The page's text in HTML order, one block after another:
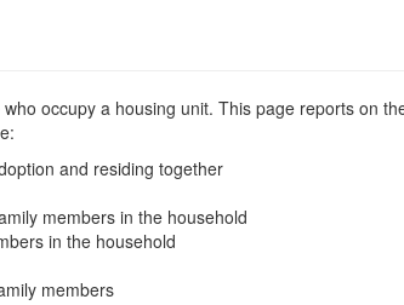
occupy a housing unit. This page reports on
and residing together
members in the household
in the household
members